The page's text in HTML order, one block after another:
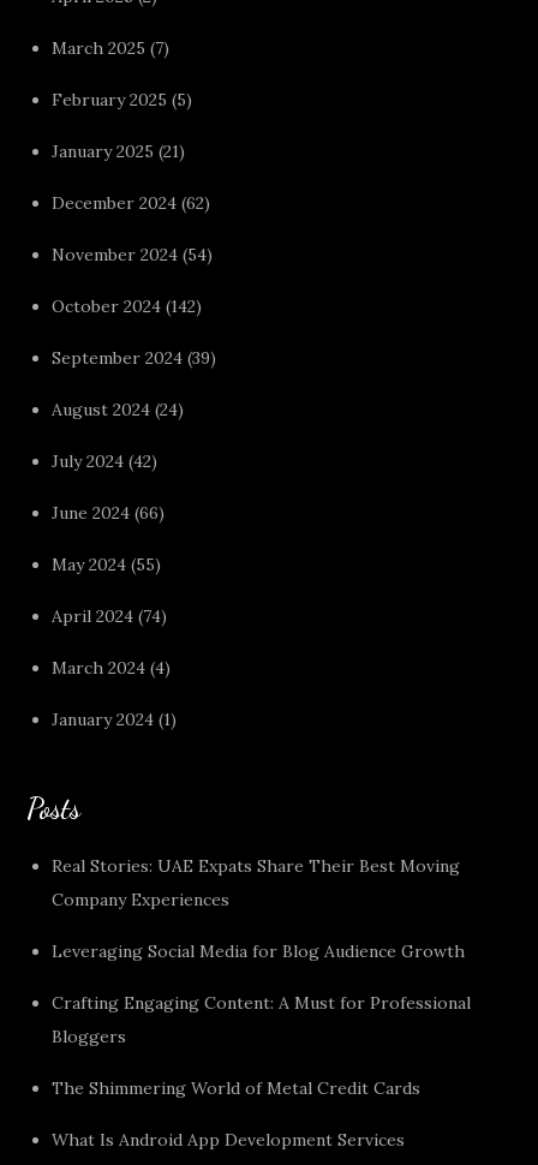
March 2025 (7)
February 2025 (5)
January 2025 (21)
December 2024 (62)
November 2024 (54)
October 2024 (142)
September 2024 (39)
August 2024 (24)
July 2024 (42)
June 2024 (66)
May 2024 (55)
April 2024 (74)
March 2024 (4)
January 2024 (1)
Posts
Real Stories: UAE Expats Share Their Best Moving
Company Experiences
Leveraging Social Media for Blog Audience Growth
Crafting Engaging Content: A Must for Professional
Bloggers
The Shimmering World of Metal Credit Cards
What Is Android App Development Services